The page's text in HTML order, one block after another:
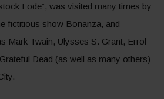
Lode”, was visited many times by
fictitious show Bonanza, and
Mark Twain, Ulysses S. Grant, Errol
Dead (as well as many others)